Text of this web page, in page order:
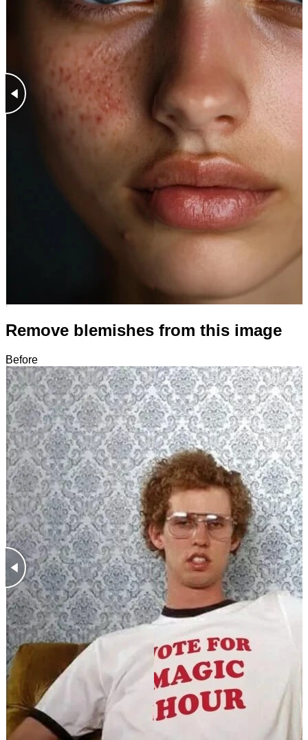
Remove blemishes from this image
Before
After